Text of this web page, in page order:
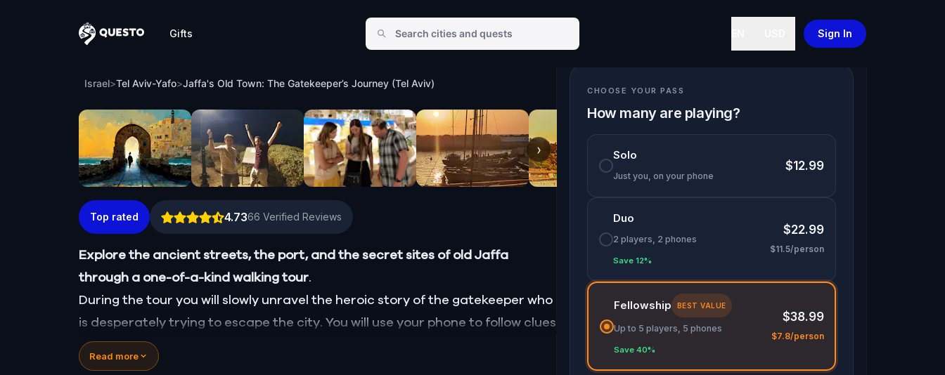
Questo
Gifts Sign In
Jaffa's Old Town: The Gatekeeper’s Journey (Tel Aviv)
Israel>Tel Aviv-Yafo>Jaffa's Old Town: The Gatekeeper’s Journey (Tel Aviv)
›
Top rated 4.7366 Verified Reviews
Explore the ancient streets, the port, and the secret sites of old Jaffa
through a one-of-a-kind walking tour.
During the tour you will slowly unravel the heroic story of the gatekeeper who
is desperately trying to escape the city. You will use your phone to follow clues
and solve puzzles in your surroundings while discovering some of Jaffa's most
beautiful landmarks.
Read more
CHOOSE YOUR PASS
How many are playing?
Solo
Just you, on your phone
$12.99
Duo
2 players, 2 phones
Save 12%
$22.99
$11.5/person
Fellowship BEST VALUE
Up to 5 players, 5 phones
Save 40%
$38.99
$7.8/person